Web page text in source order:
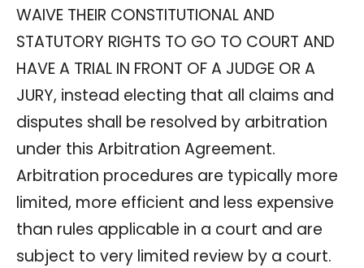
WAIVE THEIR CONSTITUTIONAL AND
STATUTORY RIGHTS TO GO TO COURT AND
HAVE A TRIAL IN FRONT OF A JUDGE OR A
JURY, instead electing that all claims and
disputes shall be resolved by arbitration
under this Arbitration Agreement.
Arbitration procedures are typically more
limited, more efficient and less expensive
than rules applicable in a court and are
subject to very limited review by a court.